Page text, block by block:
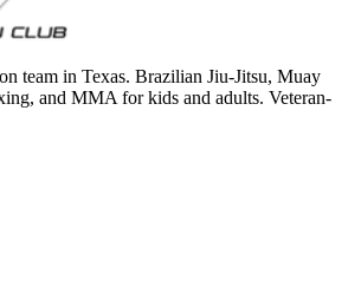
team in Texas. Brazilian Jiu-Jitsu, Muay
and MMA for kids and adults. Veteran-